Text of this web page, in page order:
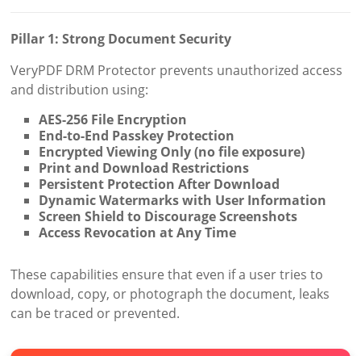
Pillar 1: Strong Document Security
VeryPDF DRM Protector prevents unauthorized access
and distribution using:
AES-256 File Encryption
End-to-End Passkey Protection
Encrypted Viewing Only (no file exposure)
Print and Download Restrictions
Persistent Protection After Download
Dynamic Watermarks with User Information
Screen Shield to Discourage Screenshots
Access Revocation at Any Time
These capabilities ensure that even if a user tries to
download, copy, or photograph the document, leaks
can be traced or prevented.